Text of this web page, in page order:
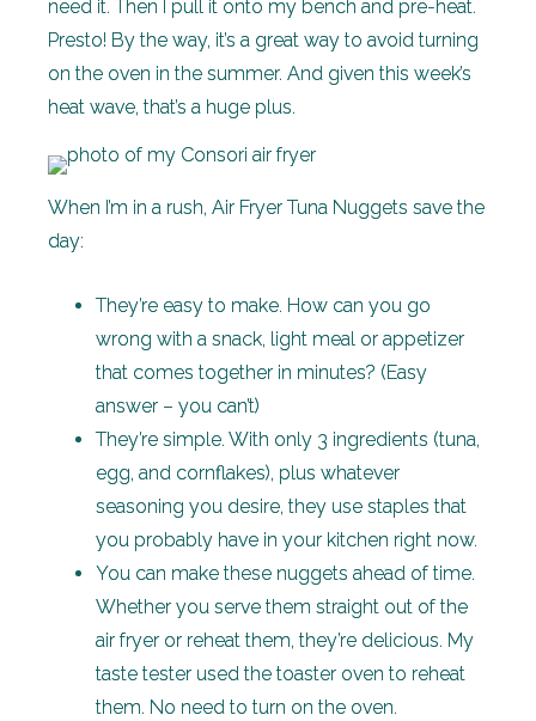
need it. Then I pull it onto my bench and pre-heat.
Presto! By the way, it’s a great way to avoid turning
on the oven in the summer. And given this week’s
heat wave, that’s a huge plus.
When I’m in a rush, Air Fryer Tuna Nuggets save the
day:
They’re easy to make. How can you go
wrong with a snack, light meal or appetizer
that comes together in minutes? (Easy
answer – you can’t)
They’re simple. With only 3 ingredients (tuna,
egg, and cornflakes), plus whatever
seasoning you desire, they use staples that
you probably have in your kitchen right now.
You can make these nuggets ahead of time.
Whether you serve them straight out of the
air fryer or reheat them, they’re delicious. My
taste tester used the toaster oven to reheat
them. No need to turn on the oven.